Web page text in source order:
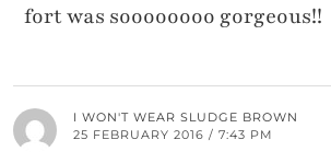
fort was soooooooo gorgeous!!
I WON'T WEAR SLUDGE BROWN
25 FEBRUARY 2016 / 7:43 PM